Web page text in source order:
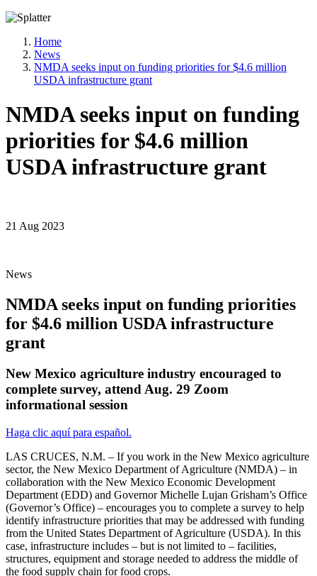
Home
News
NMDA seeks input on funding priorities for $4.6 million
USDA infrastructure grant
NMDA seeks input on funding
priorities for $4.6 million
USDA infrastructure grant
21 Aug 2023
News
NMDA seeks input on funding priorities
for $4.6 million USDA infrastructure
grant
New Mexico agriculture industry encouraged to
complete survey, attend Aug. 29 Zoom
informational session
Haga clic aquí para español.
LAS CRUCES, N.M. – If you work in the New Mexico agriculture
sector, the New Mexico Department of Agriculture (NMDA) – in
collaboration with the New Mexico Economic Development
Department (EDD) and Governor Michelle Lujan Grisham’s Office
(Governor’s Office) – encourages you to complete a survey to help
identify infrastructure priorities that may be addressed with funding
from the United States Department of Agriculture (USDA). In this
case, infrastructure includes – but is not limited to – facilities,
structures, equipment and storage needed to address the middle of
the food supply chain for food crops.